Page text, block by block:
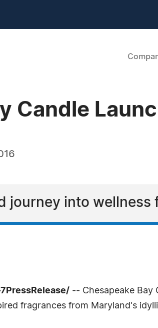
Candle
journey into wellness
7PressRelease/ -- Chesapeake Bay
fragrances from Maryland's